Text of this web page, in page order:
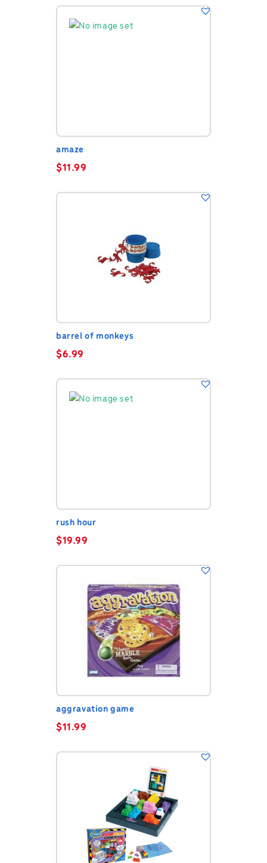
amaze
$11.99
barrel of monkeys
$6.99
rush hour
$19.99
aggravation game
$11.99